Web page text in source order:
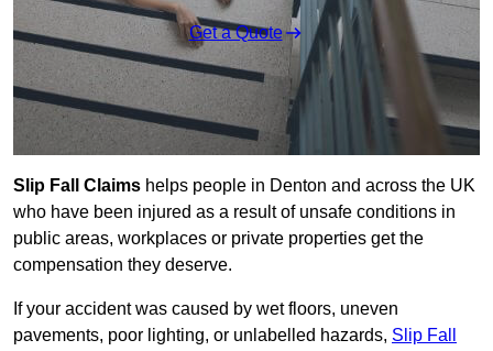
Get a Quote
Slip Fall Claims helps people in Denton and across the UK
who have been injured as a result of unsafe conditions in
public areas, workplaces or private properties get the
compensation they deserve.
If your accident was caused by wet floors, uneven
pavements, poor lighting, or unlabelled hazards, Slip Fall